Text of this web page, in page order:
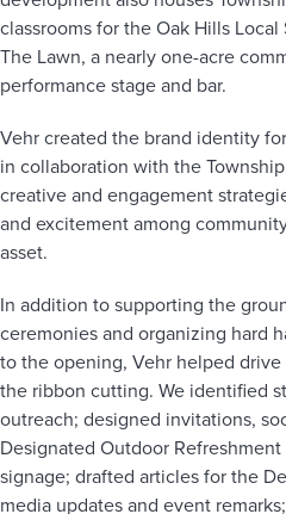
classrooms for the Oak Hills
The Lawn, a nearly one-acre
performance stage and bar.
Vehr created the brand identity
in collaboration with the
creative and engagement
and excitement among
asset.
In addition to supporting the
ceremonies and organizing hard
to the opening, Vehr helped
the ribbon cutting. We identified
outreach; designed invitations,
Designated Outdoor Refreshment
signage; drafted articles for the
media updates and event